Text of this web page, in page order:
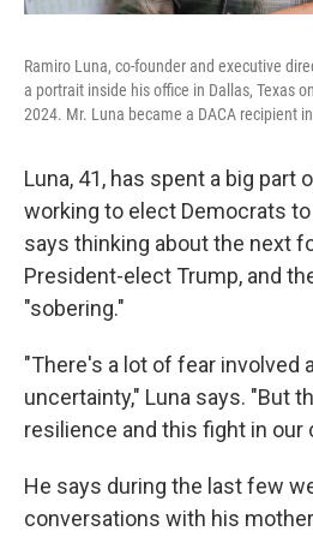
Ramiro Luna, co-founder and executive
a portrait inside his office in Dallas, Texas
2024. Mr. Luna became a DACA recipient
Luna, 41, has spent a big part
working to elect Democrats
says thinking about the next
President-elect Trump, and
"sobering."
"There's a lot of fear involved
uncertainty," Luna says. "But
resilience and this fight in our
He says during the last few
conversations with his